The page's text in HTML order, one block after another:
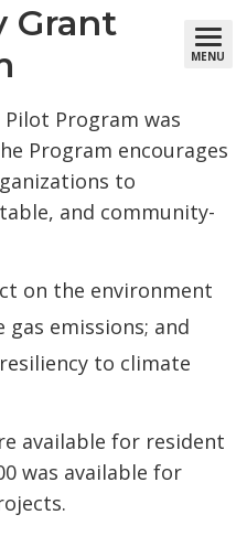
Grant
MENU
Program was
Program encourages
to
and community-
on the environment
gas emissions; and
to climate
available for resident
was available for